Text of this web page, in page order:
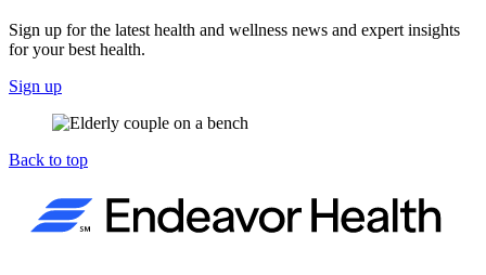
Sign up for the latest health and wellness news and expert insights
for your best health.
Sign up
Back to top